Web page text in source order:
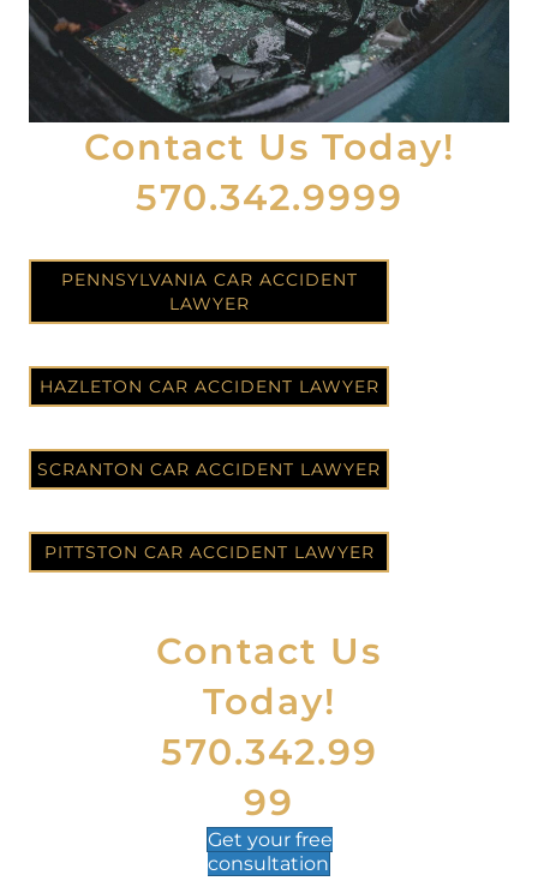
Contact Us Today!
570.342.9999
PENNSYLVANIA CAR ACCIDENT
LAWYER
HAZLETON CAR ACCIDENT LAWYER
SCRANTON CAR ACCIDENT LAWYER
PITTSTON CAR ACCIDENT LAWYER
Contact Us
Today!
570.342.99
99
Get your free
consultation